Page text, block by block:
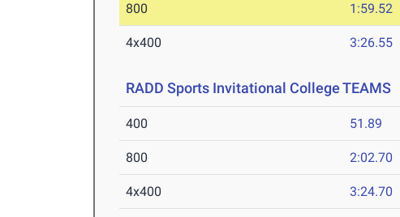
800 1:59.52
4x400 3:26.55
RADD Sports Invitational College TEAMS
400 51.89
800 2:02.70
4x400 3:24.70